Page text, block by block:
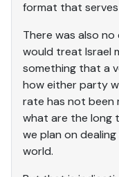
format that
There was also
would treat Israel
something that a
how either party
rate has not been
what are the long
we plan on
world.